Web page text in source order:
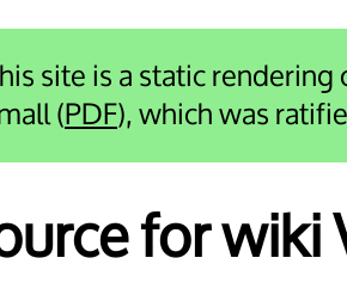
site is a static rendering
(PDF), which was
for wiki